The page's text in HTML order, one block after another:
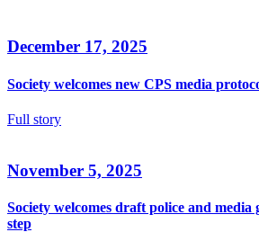
December 17, 2025
Society welcomes new CPS media
Full story
November 5, 2025
Society welcomes draft police and media
step